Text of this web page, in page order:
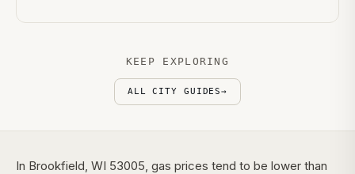
KEEP EXPLORING
ALL CITY GUIDES→
In Brookfield, WI 53005, gas prices tend to be lower than